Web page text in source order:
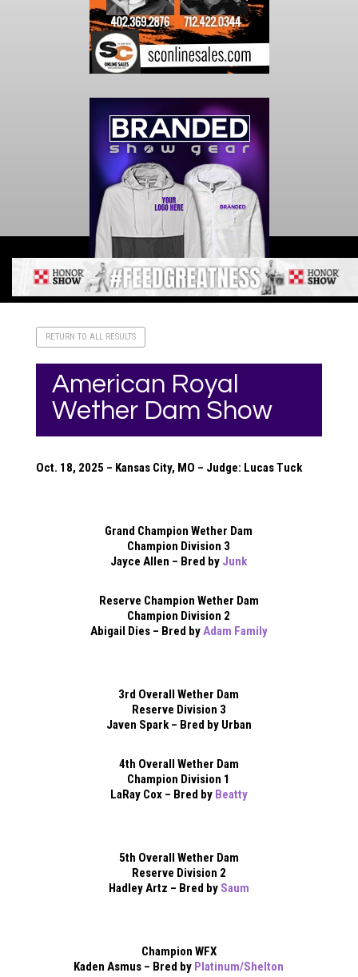
RETURN TO ALL RESULTS
American Royal
Wether Dam Show
Oct. 18, 2025 – Kansas City, MO – Judge: Lucas Tuck
Grand Champion Wether Dam
Champion Division 3
Jayce Allen – Bred by Junk
Reserve Champion Wether Dam
Champion Division 2
Abigail Dies – Bred byAdam Family
3rd Overall Wether Dam
Reserve Division 3
Javen Spark – Bred by Urban
4th Overall Wether Dam
Champion Division 1
LaRay Cox – Bred by Beatty
5th Overall Wether Dam
Reserve Division 2
Hadley Artz – Bred by Saum
Champion WFX
Kaden Asmus – Bred by Platinum/Shelton